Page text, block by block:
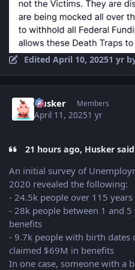
EditedApril 10, 20251 yr
Husker Members
April 11, 20251 yr
21 hours ago, Husker
An initial survey of
2020 revealed the following:
- 24.5k people over 115
- 28k people between 1 and
benefits
- 9.7k people with birth dates
claimed $69M in benefits
In one case, someone with a